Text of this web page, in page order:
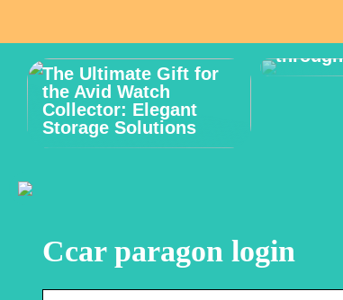
The Ultimate Gift for
the Avid Watch
Collector: Elegant
Storage Solutions
How to
Ccar paragon login